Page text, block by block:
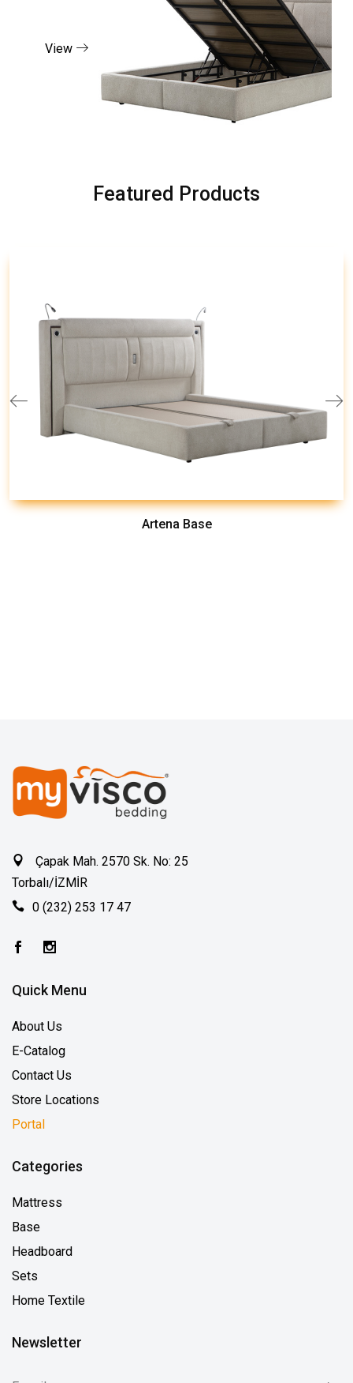
View
Featured Products
Artena Base
Çapak Mah. 2570 Sk. No: 25
Torbalı/İZMİR
0 (232) 253 17 47
Quick Menu
About Us
E-Catalog
Contact Us
Store Locations
Portal
Categories
Mattress
Base
Headboard
Sets
Home Textile
Newsletter